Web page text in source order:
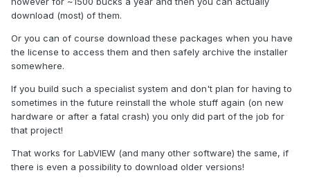
download (most) of them.
Or you can of course download these packages when you have
the license to access them and then safely archive the installer
somewhere.
If you build such a specialist system and don't plan for having to
sometimes in the future reinstall the whole stuff again (on new
hardware or after a fatal crash) you only did part of the job for
that project!
That works for LabVIEW (and many other software) the same, if
there is even a possibility to download older versions!